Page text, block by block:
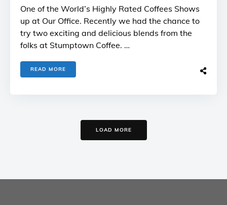
One of the World’s Highly Rated Coffees Shows
up at Our Office. Recently we had the chance to
try two exciting and delicious blends from the
folks at Stumptown Coffee. …
READ MORE
LOAD MORE